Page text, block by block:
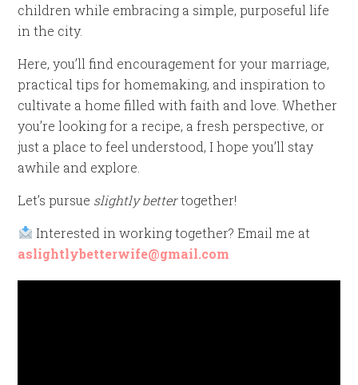
children while embracing a simple, purposeful life
in the city.
Here, you’ll find encouragement for your marriage,
practical tips for homemaking, and inspiration to
cultivate a home filled with faith and love. Whether
you’re looking for a recipe, a fresh perspective, or
just a place to feel understood, I hope you’ll stay
awhile and explore.
Let’s pursue slightly bettertogether!
Interested in working together? Email me at
aslightlybetterwife@gmail.com